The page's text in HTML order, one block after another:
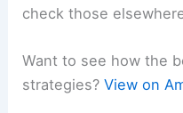
check those
Want to see how the
strategies?View on